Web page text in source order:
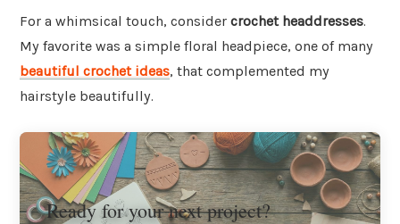
For a whimsical touch, consider crochet headdresses.
My favorite was a simple floral headpiece, one of many
beautiful crochet ideas, that complemented my
hairstyle beautifully.
Ready for your next project?